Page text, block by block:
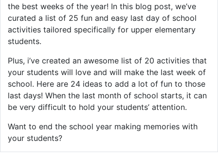
the best weeks of the year! In this blog post, we’ve
curated a list of 25 fun and easy last day of school
activities tailored specifically for upper elementary
students.
Plus, i’ve created an awesome list of 20 activities that
your students will love and will make the last week of
school. Here are 24 ideas to add a lot of fun to those
last days! When the last month of school starts, it can
be very difficult to hold your students’ attention.
Want to end the school year making memories with
your students?